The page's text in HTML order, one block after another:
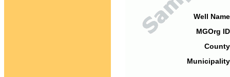
Well
MGOrg